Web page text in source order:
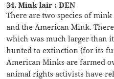
34. Mink lair : DEN
There are two species of
and the American Mink.
which was much larger than
hunted to extinction (for its
American Minks are farmed
animal rights activists have